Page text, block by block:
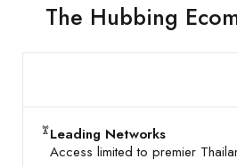
The Hubbing
Leading Networks
Access limited to premier